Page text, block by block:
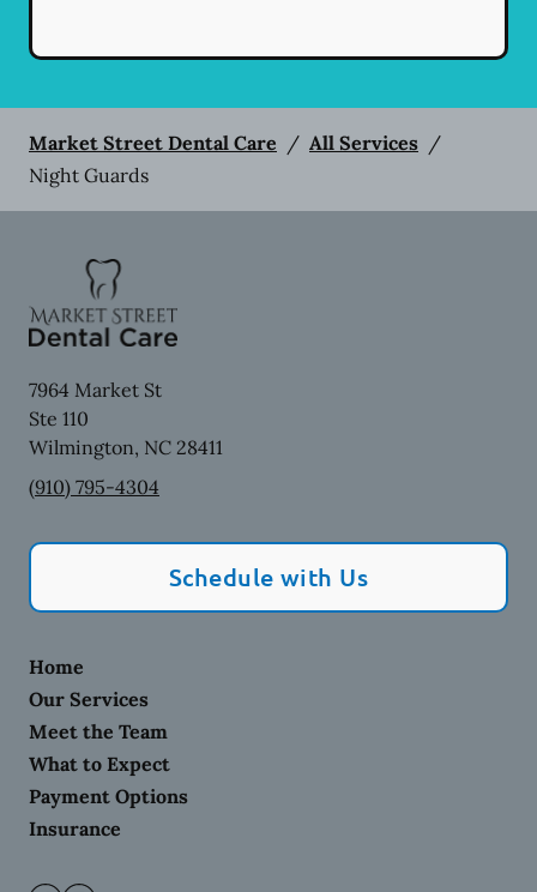
Market Street Dental Care / All Services /
Night Guards
7964 Market St
Ste 110
Wilmington, NC 28411
(910) 795-4304
Schedule with Us
Home
Our Services
Meet the Team
What to Expect
Payment Options
Insurance